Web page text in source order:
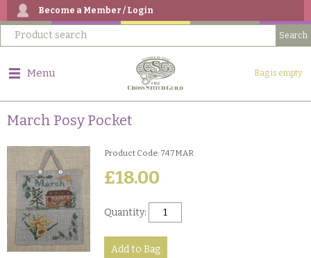
Become a Member / Login
Menu Bag is empty
March Posy Pocket
Product Code: 747MAR
£18.00
Quantity: